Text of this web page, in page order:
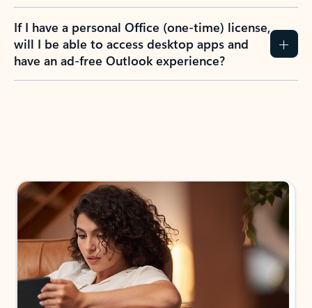
If I have a personal Office (one-time) license,
will I be able to access desktop apps and
have an ad-free Outlook experience?